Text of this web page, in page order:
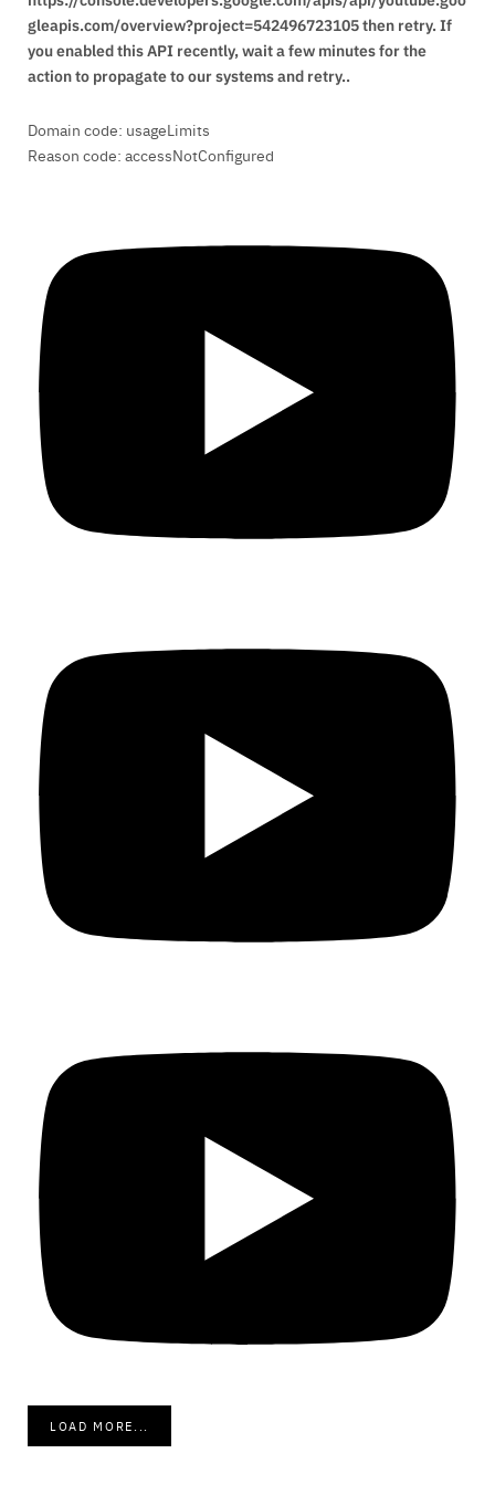
gleapis.com/overview?project=542496723105 then retry. If
you enabled this API recently, wait a few minutes for the
action to propagate to our systems and retry..
Domain code: usageLimits
Reason code: accessNotConfigured
LOAD MORE...